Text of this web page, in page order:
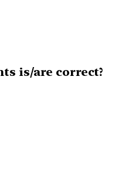
is/are correct?